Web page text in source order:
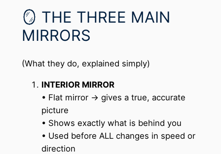
🪞 THE THREE MAIN
MIRRORS
(What they do, explained simply)
INTERIOR MIRROR
• Flat mirror → gives a true, accurate
picture
• Shows exactly what is behind you
• Used before ALL changes in speed or
direction